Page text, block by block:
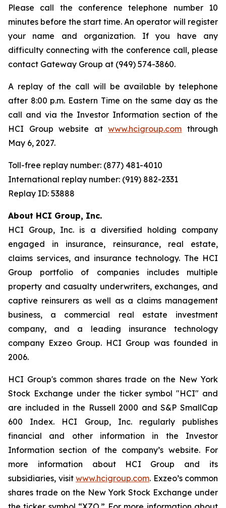
Please call the conference telephone number 10
minutes before the start time. An operator will register
your name and organization. If you have any
difficulty connecting with the conference call, please
contact Gateway Group at (949) 574-3860.
A replay of the call will be available by telephone
after 8:00 p.m. Eastern Time on the same day as the
call and via the Investor Information section of the
HCI Group website atwww.hcigroup.com through
May 6, 2027.
Toll-free replay number: (877) 481-4010
International replay number: (919) 882-2331
Replay ID: 53888
About HCI Group, Inc.
HCI Group, Inc. is a diversified holding company
engaged in insurance, reinsurance, real estate,
claims services, and insurance technology. The HCI
Group portfolio of companies includes multiple
property and casualty underwriters, exchanges, and
captive reinsurers as well as a claims management
business, a commercial real estate investment
company, and a leading insurance technology
company Exzeo Group. HCI Group was founded in
2006.
HCI Group's common shares trade on the New York
Stock Exchange under the ticker symbol "HCI" and
are included in the Russell 2000 and S&P SmallCap
600 Index. HCI Group, Inc. regularly publishes
financial and other information in the Investor
Information section of the company’s website. For
more information about HCI Group and its
subsidiaries, visit www.hcigroup.com. Exzeo’s common
shares trade on the New York Stock Exchange under